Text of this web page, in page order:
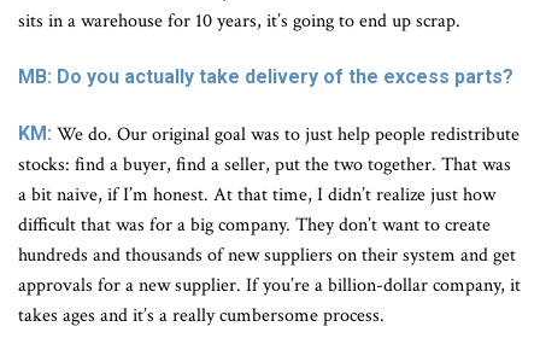
sits in a warehouse for 10 years, it’s going to end up scrap.
MB: Do you actually take delivery of the excess parts?
KM: We do. Our original goal was to just help people redistribute
stocks: find a buyer, find a seller, put the two together. That was
a bit naive, if I’m honest. At that time, I didn’t realize just how
difficult that was for a big company. They don’t want to create
hundreds and thousands of new suppliers on their system and get
approvals for a new supplier. If you’re a billion-dollar company, it
takes ages and it’s a really cumbersome process.